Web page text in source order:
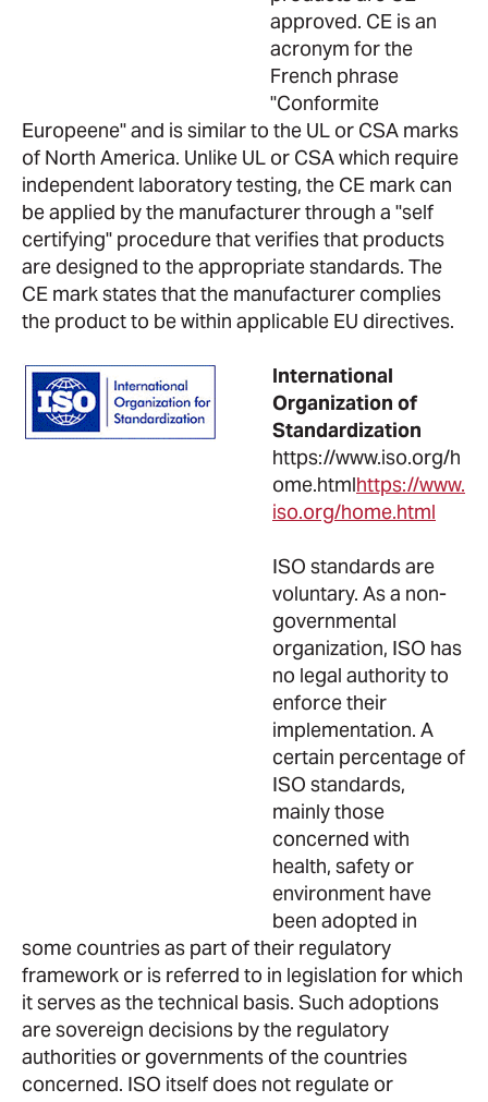
approved. CE is an
acronym for the
French phrase
"Conformite
Europeene" and is similar to the UL or CSA marks
of North America. Unlike UL or CSA which require
independent laboratory testing, the CE mark can
be applied by the manufacturer through a "self
certifying" procedure that verifies that products
are designed to the appropriate standards. The
CE mark states that the manufacturer complies
the product to be within applicable EU directives.
International
Organization of
Standardization
https://www.iso.org/h
ome.htmlhttps://www.
iso.org/home.html
ISO standards are
voluntary. As a non-
governmental
organization, ISO has
no legal authority to
enforce their
implementation. A
certain percentage of
ISO standards,
mainly those
concerned with
health, safety or
environment have
been adopted in
some countries as part of their regulatory
framework or is referred to in legislation for which
it serves as the technical basis. Such adoptions
are sovereign decisions by the regulatory
authorities or governments of the countries
concerned. ISO itself does not regulate or